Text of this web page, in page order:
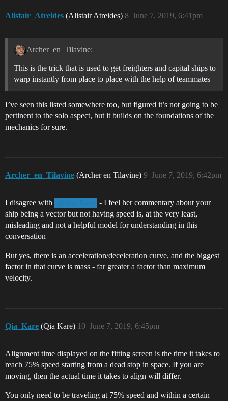
Alistair_Atreides (Alistair Atreides) June 7, 2019, 6:41pm
8
Archer_en_Tilavine:
This is the trick that is used to get freighters and capital ships to
warp instantly from place to place with the help of teammates
I’ve seen this listed somewhere too, but figured it’s not going to be
pertinent to the solo aspect, but it builds on the foundations of the
mechanics for sure.
Archer_en_Tilavine (Archer en Tilavine) June 7, 2019, 6:42pm
9
I disagree with @Qia_Kare
- I feel her commentary about your
ship being a vector but not having speed is, at the very least,
misleading and not a helpful model for understanding in this
conversation
But yes, there is an acceleration/deceleration curve, and the biggest
factor in that curve is mass - far greater a factor than maximum
velocity.
Qia_Kare (Qia Kare) June 7, 2019, 6:45pm
10
Alignment time displayed on the fitting screen is the time it takes to
reach 75% speed starting from a dead stop in space. If you are
moving, then the actual time it takes to align will differ.
You only need to be traveling at 75% speed and within a certain